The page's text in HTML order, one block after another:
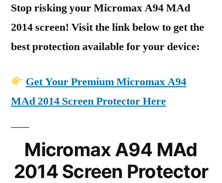
Stop risking your Micromax A94 MAd
2014 screen! Visit the link below to get the
best protection available for your device:
Get Your Premium Micromax A94
MAd 2014 Screen Protector Here
Micromax A94 MAd
2014 Screen Protector